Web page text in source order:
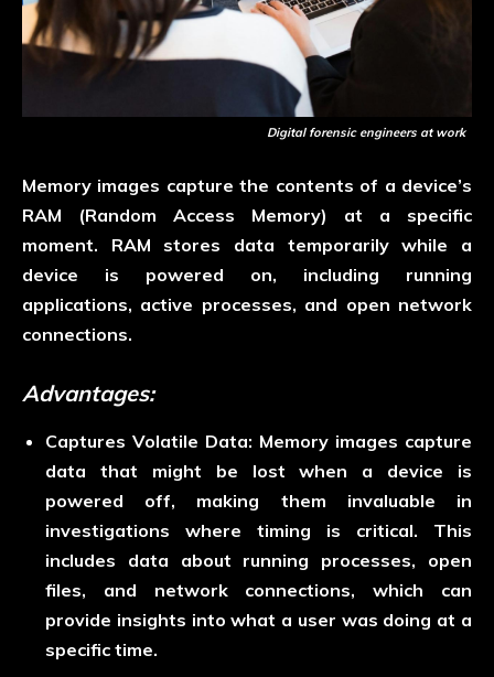
Digital forensic engineers at work
Memory images capture the contents of a device’s
RAM (Random Access Memory) at a specific
moment. RAM stores data temporarily while a
device is powered on, including running
applications, active processes, and open network
connections.
Advantages:
Captures Volatile Data: Memory images capture
data that might be lost when a device is
powered off, making them invaluable in
investigations where timing is critical. This
includes data about running processes, open
files, and network connections, which can
provide insights into what a user was doing at a
specific time.